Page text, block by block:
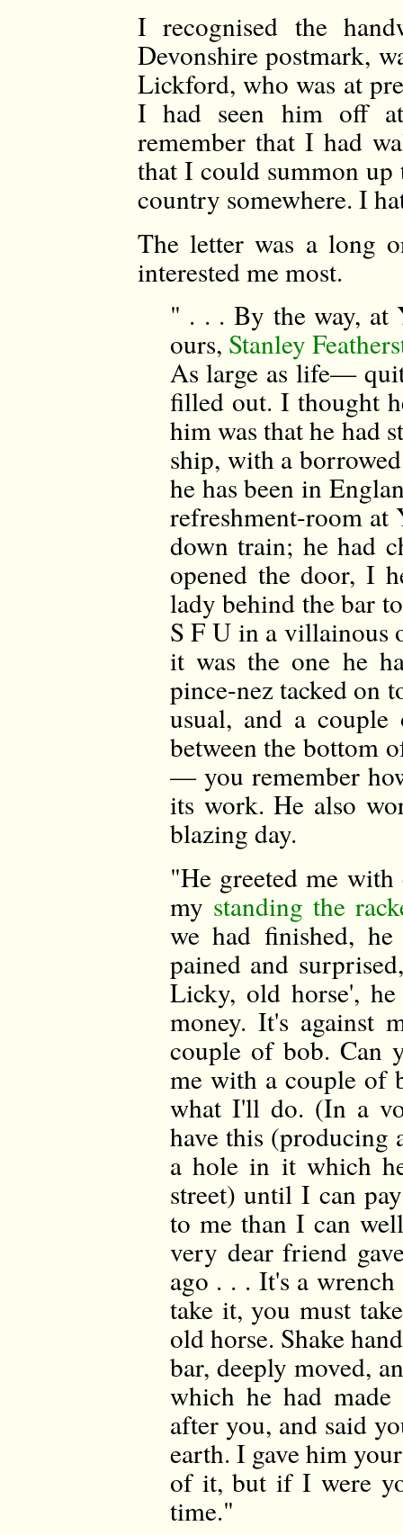
I recognised the
Devonshire postmark,
Lickford, who was at
I had seen him off
remember that I had
that I could summon
country somewhere. I
The letter was a long
interested me most.
" . . . By the way,
ours, Stanley
As large as life—
filled out. I thought
him was that he had
ship, with a
he has been in
refreshment-room
down train; he had
opened the door, I
lady behind the bar
S F U in a villainous
it was the one he
pince-nez tacked on
usual, and a
between the bottom
— you remember
its work. He also
blazing day.
"He greeted me
my standing the
we had finished,
pained and
Licky, old horse',
money. It's against
couple of bob. Can
me with a couple of
what I'll do. (In a
have this (producing
a hole in it which
street) until I can
to me than I can
very dear friend
ago . . . It's a
take it, you must
old horse. Shake
bar, deeply moved,
which he had
after you, and said
earth. I gave him
of it, but if I were
time."